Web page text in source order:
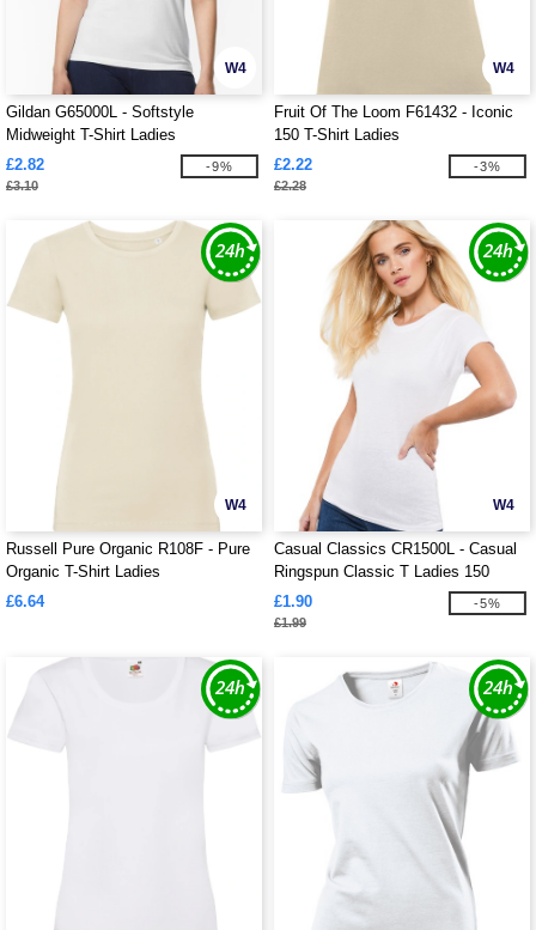
W4
Gildan G65000L - Softstyle
Midweight T-Shirt Ladies
£2.82
£3.10
-9%
W4
Fruit Of The Loom F61432 - Iconic
150 T-Shirt Ladies
£2.22
£2.28
-3%
W4
Russell Pure Organic R108F - Pure
Organic T-Shirt Ladies
£6.64
W4
Casual Classics CR1500L - Casual
Ringspun Classic T Ladies 150
£1.90
£1.99
-5%